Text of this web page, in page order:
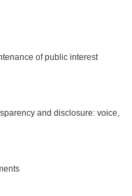
of public interest
and disclosure: voice,